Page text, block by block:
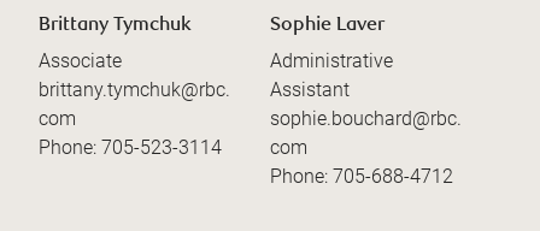
Brittany Tymchuk
Associate
brittany.tymchuk@rbc.
com
Phone: 705-523-3114
Sophie Laver
Administrative
Assistant
sophie.bouchard@rbc.
com
Phone: 705-688-4712